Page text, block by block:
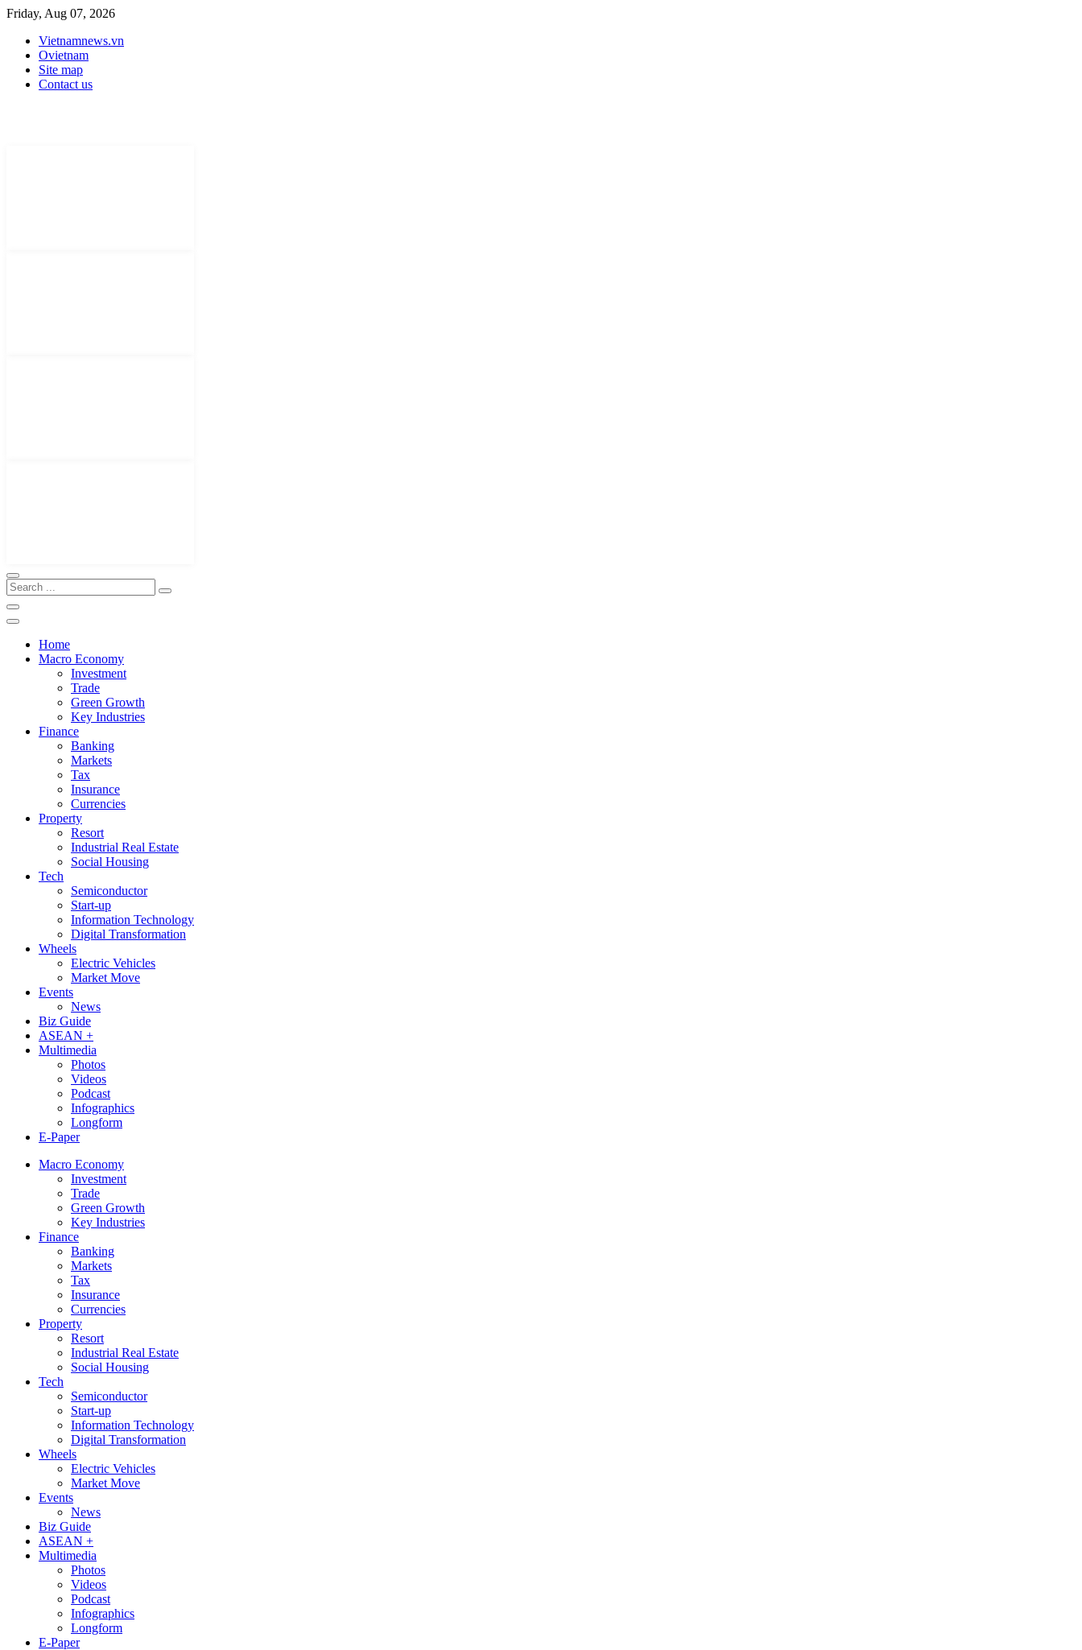
Friday, Aug 07, 2026
Vietnamnews.vn
Ovietnam
Site map
Contact us
Home
Macro Economy
Investment
Trade
Green Growth
Key Industries
Finance
Banking
Markets
Tax
Insurance
Currencies
Property
Resort
Industrial Real Estate
Social Housing
Tech
Semiconductor
Start-up
Information Technology
Digital Transformation
Wheels
Electric Vehicles
Market Move
Events
News
Biz Guide
ASEAN +
Multimedia
Photos
Videos
Podcast
Infographics
Longform
E-Paper
Macro Economy
Investment
Trade
Green Growth
Key Industries
Finance
Banking
Markets
Tax
Insurance
Currencies
Property
Resort
Industrial Real Estate
Social Housing
Tech
Semiconductor
Start-up
Information Technology
Digital Transformation
Wheels
Electric Vehicles
Market Move
Events
News
Biz Guide
ASEAN +
Multimedia
Photos
Videos
Podcast
Infographics
Longform
E-Paper